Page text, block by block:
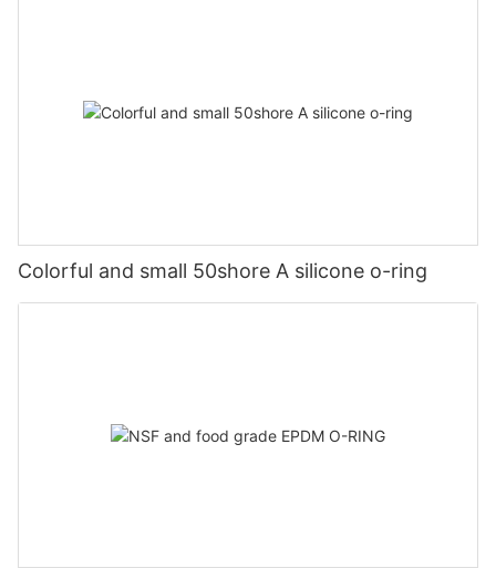
Colorful and small 50shore A silicone o-ring